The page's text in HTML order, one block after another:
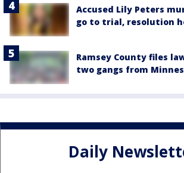
Accused Lily Peters
go to trial, resolution
Ramsey County files
two gangs from
Daily